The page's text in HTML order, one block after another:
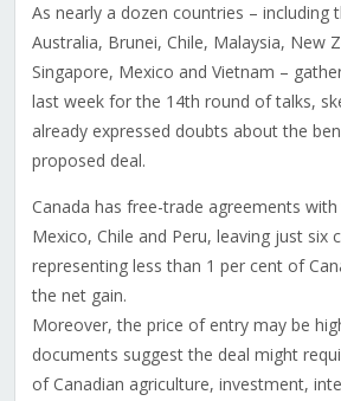
As nearly a dozen countries – including
Australia, Brunei, Chile, Malaysia, New
Singapore, Mexico and Vietnam –
last week for the 14th round of talks,
already expressed doubts about the
proposed deal.
Canada has free-trade agreements
Mexico, Chile and Peru, leaving just six
representing less than 1 per cent of
the net gain.
Moreover, the price of entry may be
documents suggest the deal might
of Canadian agriculture, investment,